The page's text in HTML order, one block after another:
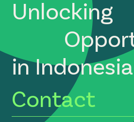
Unlocking
in Indonesia
Contact